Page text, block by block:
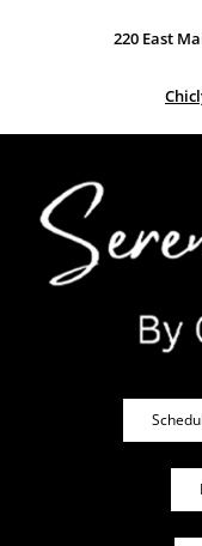
220 East